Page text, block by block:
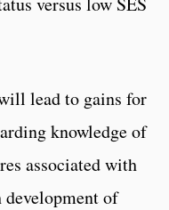
lead to gains for
knowledge of
associated with
of